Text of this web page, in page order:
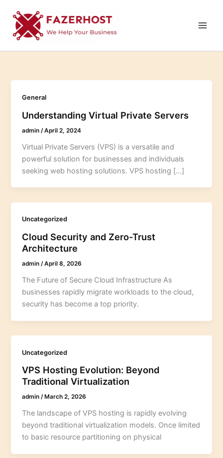
content
General
Understanding Virtual Private Servers
admin /April 2, 2024
Virtual Private Servers (VPS) is a versatile and
powerful solution for businesses and individuals
seeking web hosting solutions. VPS hosting […]
Uncategorized
Cloud Security and Zero-Trust
Architecture
admin/April 8, 2026
The Future of Secure Cloud Infrastructure As
businesses rapidly migrate workloads to the cloud,
security has become a top priority.
Uncategorized
VPS Hosting Evolution: Beyond
Traditional Virtualization
admin/ March 2, 2026
The landscape of VPS hosting is rapidly evolving
beyond traditional virtualization models. Once limited
to basic resource partitioning on physical